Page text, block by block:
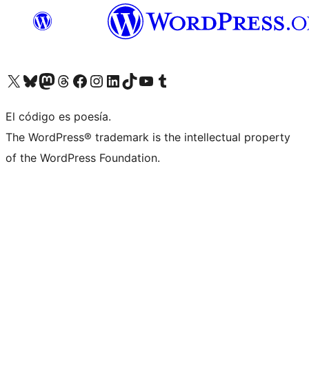
Visit our X (formerly Twitter) account
Visit our Bluesky account
Visit our Mastodon account
Visit our Threads account
Visit our Facebook page
Visit our Instagram account
Visit our LinkedIn account
Visit our TikTok account
Visit our YouTube channel
Visit our Tumblr account
El código es poesía.
The WordPress® trademark is the intellectual property
of the WordPress Foundation.